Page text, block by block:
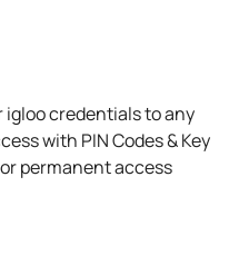
igloo credentials to any
with PIN Codes & Key
permanent access